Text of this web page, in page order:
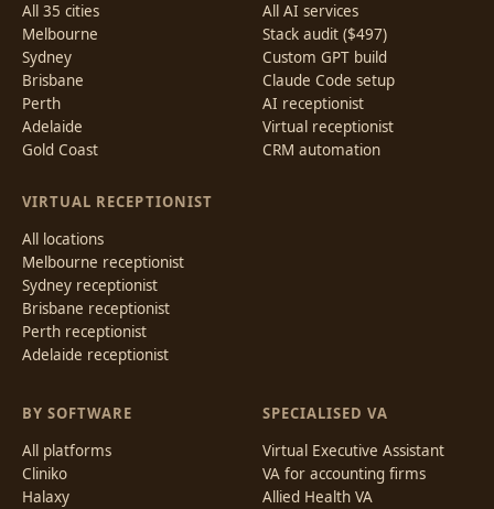
All 35 cities
Melbourne
Sydney
Brisbane
Perth
Adelaide
Gold Coast
VIRTUAL RECEPTIONIST
All locations
Melbourne receptionist
Sydney receptionist
Brisbane receptionist
Perth receptionist
Adelaide receptionist
All AI services
Stack audit ($497)
Custom GPT build
Claude Code setup
AI receptionist
Virtual receptionist
CRM automation
BY SOFTWARE
All platforms
Cliniko
Halaxy
SPECIALISED VA
Virtual Executive Assistant
VA for accounting firms
Allied Health VA